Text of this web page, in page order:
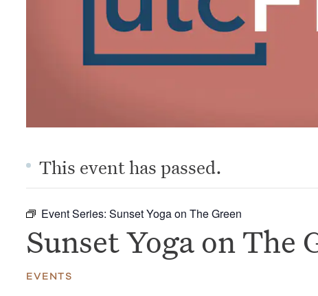
This event has passed.
Event Series:Sunset Yoga on The Green
Sunset Yoga on The
EVENTS